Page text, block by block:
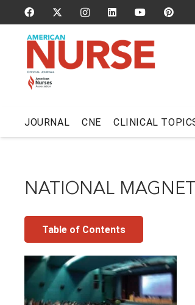
JOURNAL CNE CLINICAL
NATIONAL
Table of Contents